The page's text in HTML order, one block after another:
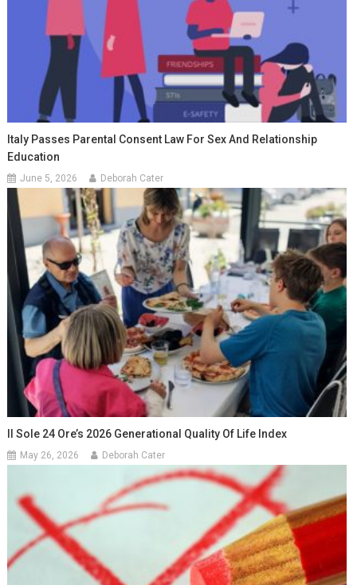
Italy Passes Parental Consent Law For Sex And Relationship
Education
June 5, 2026 Deborah Cater
Il Sole 24 Ore’s 2026 Generational Quality Of Life Index
May 26, 2026 Deborah Cater